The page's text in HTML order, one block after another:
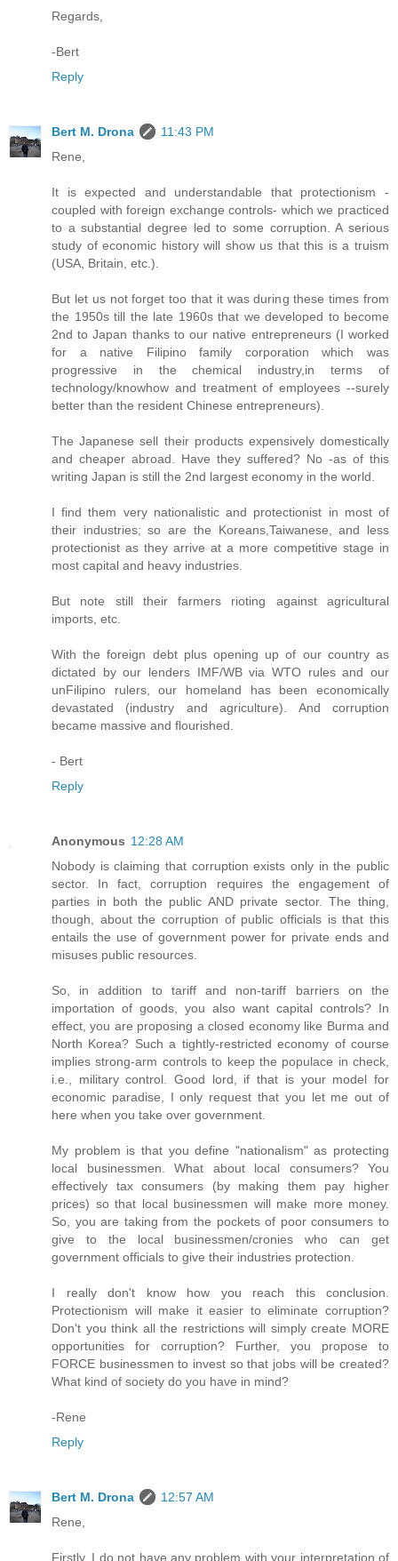
Regards,
-Bert
Reply
Bert M. Drona
11:43 PM
Rene,
It is expected and understandable that protectionism -
coupled with foreign exchange controls- which we practiced
to a substantial degree led to some corruption. A serious
study of economic history will show us that this is a truism
(USA, Britain, etc.).
But let us not forget too that it was during these times from
the 1950s till the late 1960s that we developed to become
2nd to Japan thanks to our native entrepreneurs (I worked
for a native Filipino family corporation which was
progressive in the chemical industry,in terms of
technology/knowhow and treatment of employees --surely
better than the resident Chinese entrepreneurs).
The Japanese sell their products expensively domestically
and cheaper abroad. Have they suffered? No -as of this
writing Japan is still the 2nd largest economy in the world.
I find them very nationalistic and protectionist in most of
their industries; so are the Koreans,Taiwanese, and less
protectionist as they arrive at a more competitive stage in
most capital and heavy industries.
But note still their farmers rioting against agricultural
imports, etc.
With the foreign debt plus opening up of our country as
dictated by our lenders IMF/WB via WTO rules and our
unFilipino rulers, our homeland has been economically
devastated (industry and agriculture). And corruption
became massive and flourished.
- Bert
Reply
Anonymous 12:28 AM
Nobody is claiming that corruption exists only in the public
sector. In fact, corruption requires the engagement of
parties in both the public AND private sector. The thing,
though, about the corruption of public officials is that this
entails the use of government power for private ends and
misuses public resources.
So, in addition to tariff and non-tariff barriers on the
importation of goods, you also want capital controls? In
effect, you are proposing a closed economy like Burma and
North Korea? Such a tightly-restricted economy of course
implies strong-arm controls to keep the populace in check,
i.e., military control. Good lord, if that is your model for
economic paradise, I only request that you let me out of
here when you take over government.
My problem is that you define "nationalism" as protecting
local businessmen. What about local consumers? You
effectively tax consumers (by making them pay higher
prices) so that local businessmen will make more money.
So, you are taking from the pockets of poor consumers to
give to the local businessmen/cronies who can get
government officials to give their industries protection.
I really don't know how you reach this conclusion.
Protectionism will make it easier to eliminate corruption?
Don't you think all the restrictions will simply create MORE
opportunities for corruption? Further, you propose to
FORCE businessmen to invest so that jobs will be created?
What kind of society do you have in mind?
-Rene
Reply
Bert M. Drona
12:57 AM
Rene,
Firstly, I do not have any problem with your interpretation of